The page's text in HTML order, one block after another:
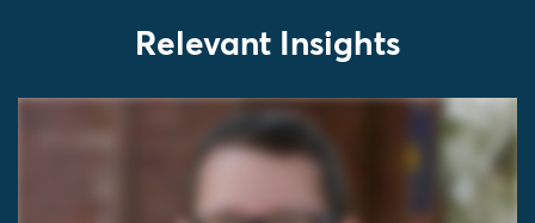
Relevant Insights